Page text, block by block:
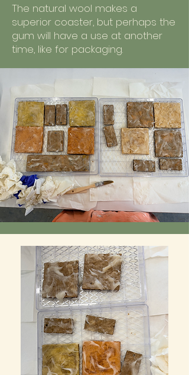
The natural wool makes a
superior coaster, but perhaps the
gum will have a use at another
time, like for packaging.